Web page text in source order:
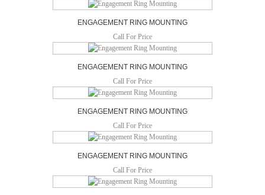
ENGAGEMENT RING MOUNTING
Call For Price
ENGAGEMENT RING MOUNTING
Call For Price
ENGAGEMENT RING MOUNTING
Call For Price
ENGAGEMENT RING MOUNTING
Call For Price